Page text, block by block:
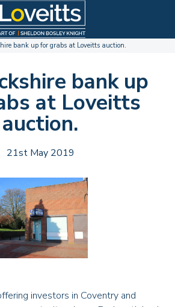
bank up for grabs at Loveitts auction.
bank up
at Loveitts
auction.
21st May 2019
investors in Coventry and